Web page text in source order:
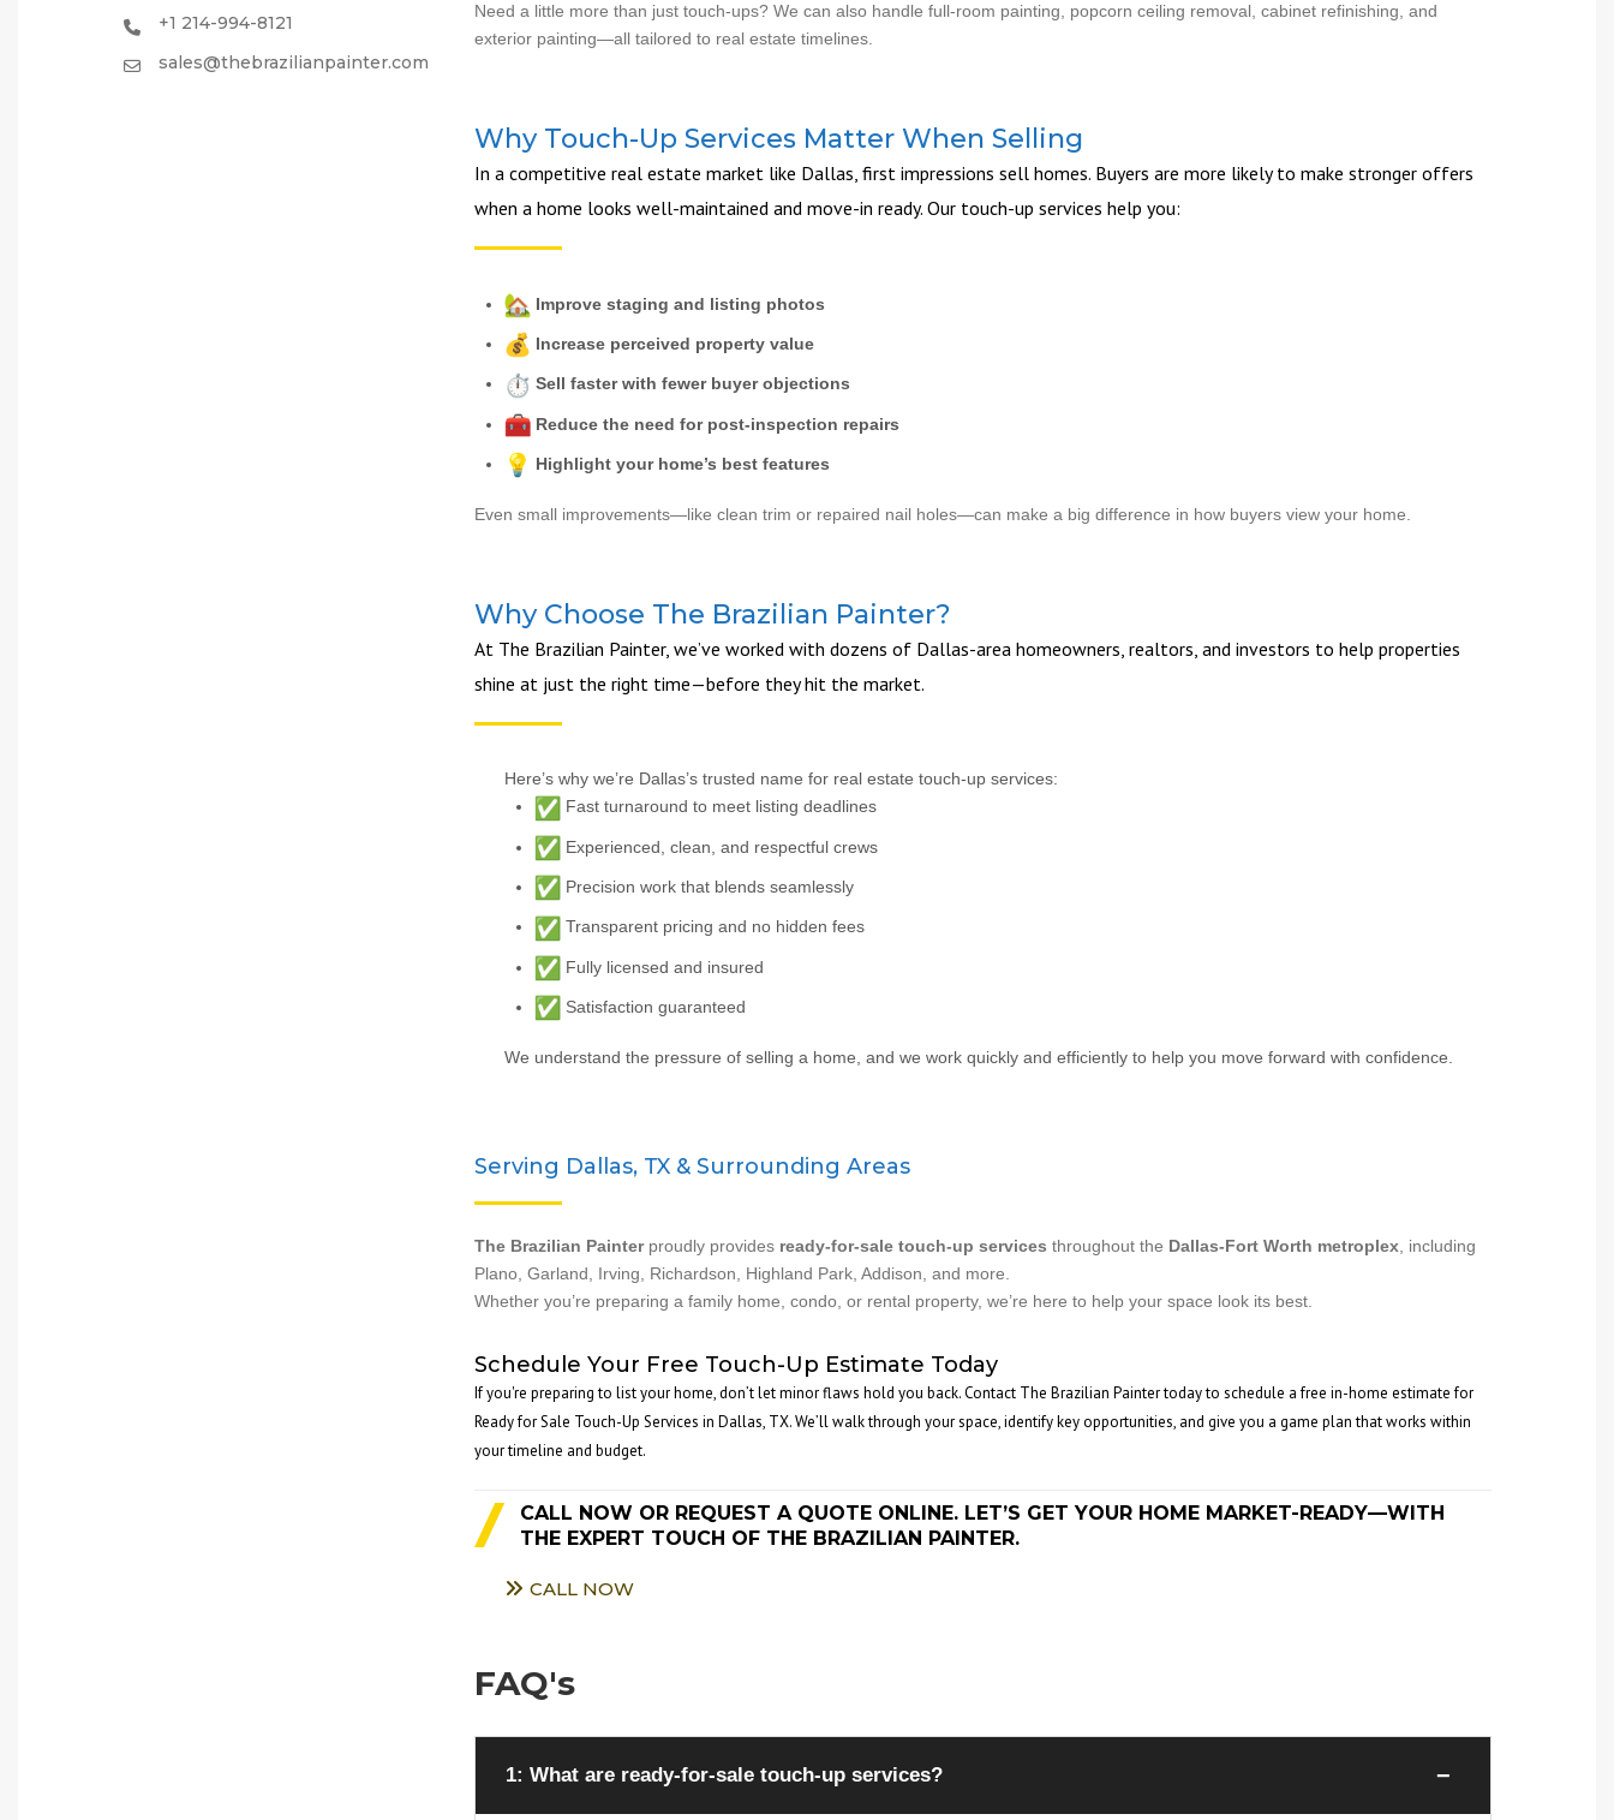
+1 214-994-8121
sales@thebrazilianpainter.com
Need a little more than just touch-ups? We can also handle full-room painting, popcorn ceiling removal, cabinet refinishing, and
exterior painting—all tailored to real estate timelines.
Why Touch-Up Services Matter When Selling
In a competitive real estate market like Dallas, first impressions sell homes. Buyers are more likely to make stronger offers
when a home looks well-maintained and move-in ready. Our touch-up services help you:
Improve staging and listing photos
Increase perceived property value
Sell faster with fewer buyer objections
Reduce the need for post-inspection repairs
Highlight your home’s best features
Even small improvements—like clean trim or repaired nail holes—can make a big difference in how buyers view your home.
Why Choose The Brazilian Painter?
At The Brazilian Painter, we’ve worked with dozens of Dallas-area homeowners, realtors, and investors to help properties
shine at just the right time—before they hit the market.
Here’s why we’re Dallas’s trusted name for real estate touch-up services:
Fast turnaround to meet listing deadlines
Experienced, clean, and respectful crews
Precision work that blends seamlessly
Transparent pricing and no hidden fees
Fully licensed and insured
Satisfaction guaranteed
We understand the pressure of selling a home, and we work quickly and efficiently to help you move forward with confidence.
Serving Dallas, TX & Surrounding Areas
The Brazilian Painterproudly provides ready-for-sale touch-up services throughout the Dallas-Fort Worth metroplex, including
Plano, Garland, Irving, Richardson, Highland Park, Addison, and more.
Whether you’re preparing a family home, condo, or rental property, we’re here to help your space look its best.
Schedule Your Free Touch-Up Estimate Today
If you're preparing to list your home, don’t let minor flaws hold you back. Contact The Brazilian Painter today to schedule a free in-home estimate for
Ready for Sale Touch-Up Services in Dallas, TX. We’ll walk through your space, identify key opportunities, and give you a game plan that works within
your timeline and budget.
CALL NOW OR REQUEST A QUOTE ONLINE. LET’S GET YOUR HOME MARKET-READY—WITH
THE EXPERT TOUCH OF THE BRAZILIAN PAINTER.
CALL NOW
FAQ's
1: What are ready-for-sale touch-up services? −